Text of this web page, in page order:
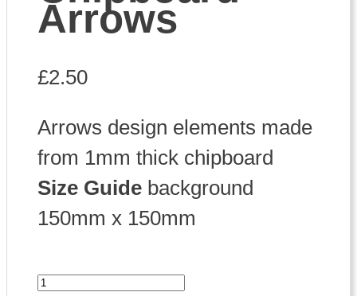
Arrows
£2.50
Arrows design elements made
from 1mm thick chipboard
Size Guide background
150mm x 150mm
Chipboard